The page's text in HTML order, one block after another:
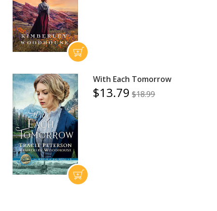
With Each Tomorrow
$13.79 $18.99